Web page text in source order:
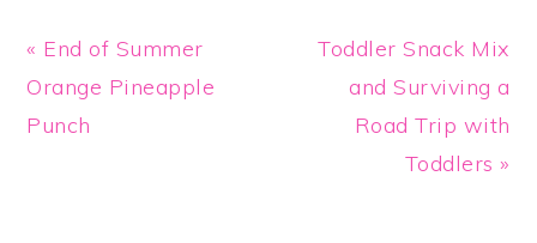
Previous
Post:
« End of Summer
Orange Pineapple
Punch
Next
Post:
Toddler Snack Mix
and Surviving a
Road Trip with
Toddlers »